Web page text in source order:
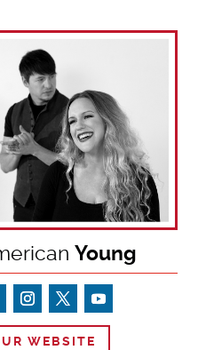
Young
WEBSITE